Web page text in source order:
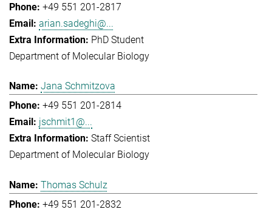
+49 551 201-2817
arian.sadeghi@...
PhD Student
Department of Molecular Biology
Jana Schmitzova
+49 551 201-2814
jschmit1@...
Staff Scientist
Department of Molecular Biology
Thomas Schulz
+49 551 201-2832